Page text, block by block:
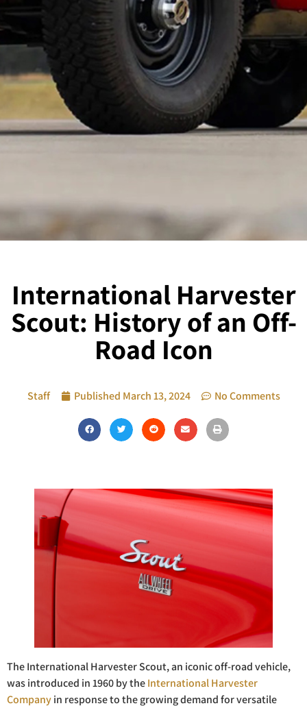
International Harvester
Scout: History of an Off-
Road Icon
Staff Published March 13, 2024 No Comments
The International Harvester Scout, an iconic off-road vehicle,
was introduced in 1960 by theInternational Harvester
Companyin response to the growing demand for versatile